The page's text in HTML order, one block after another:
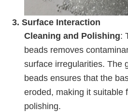
3. Surface Interaction
Cleaning and Polishing:
beads removes
surface irregularities. The
beads ensures that the
eroded, making it suitable
polishing.